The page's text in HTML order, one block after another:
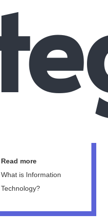
Read more
What is Information
Technology?